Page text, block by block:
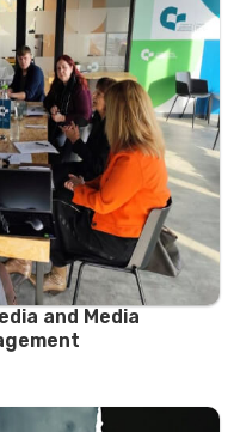
and Media